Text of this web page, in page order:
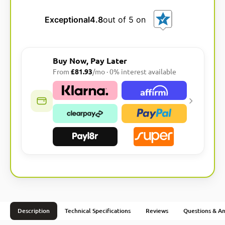
Exceptional4.8out of 5 on
Buy Now, Pay Later
From £81.93/mo · 0% interest available
Description Technical Specifications Reviews Questions &